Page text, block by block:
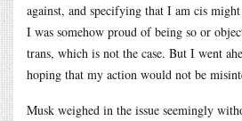
against, and specifying that I am cis
I was somehow proud of being so or
trans, which is not the case. But I went
hoping that my action would not be
Musk weighed in the issue seemingly